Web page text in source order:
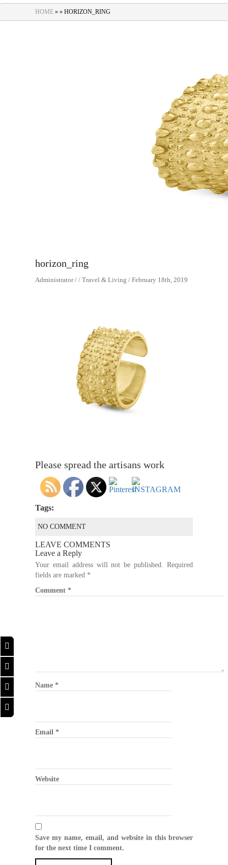
navigation
HOME » » HORIZON_RING
horizon_ring
Administrator / / Travel & Living / February 18th, 2019
Please spread the artisans work
Tags:
NO COMMENT
LEAVE COMMENTS
Leave a Reply
Your email address will not be published.
Required
fields are marked *
Comment *
Name *
Email *
Website
Save my name, email, and website in this browser
for the next time I comment.